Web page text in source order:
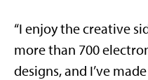
“I enjoy the creative
more than 700
designs, and I’ve